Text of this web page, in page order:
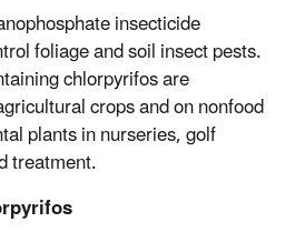
insecticide
foliage and soil insect pests.
chlorpyrifos are
crops and on nonfood
plants in nurseries, golf
treatment.